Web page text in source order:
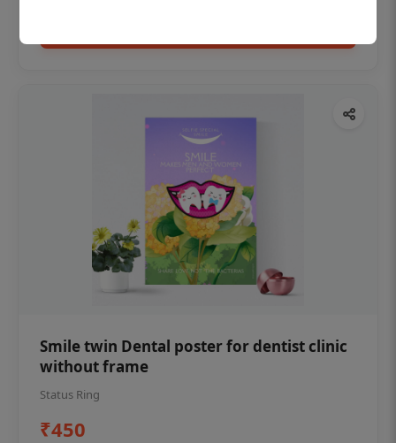
Smile twin Dental poster for dentist clinic
without frame
Status Ring
₹450